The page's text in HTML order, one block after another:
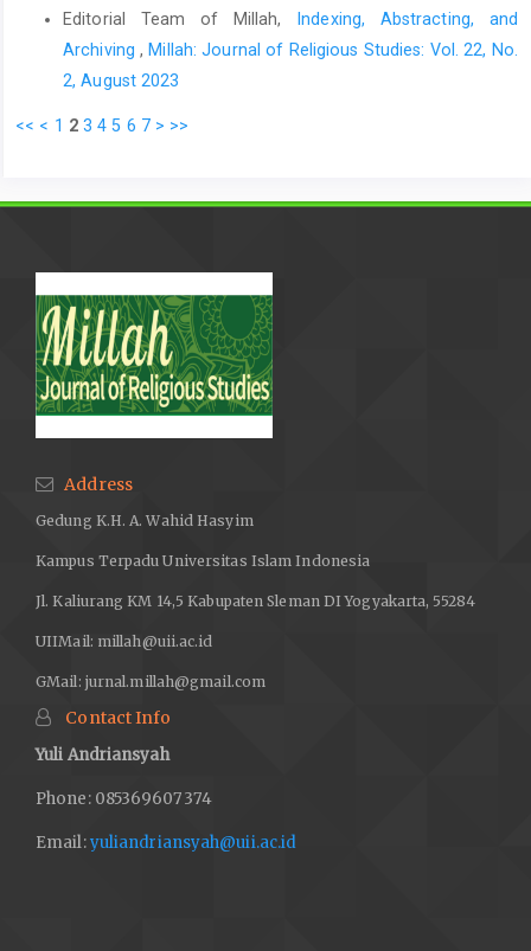
Editorial Team of Millah,
Indexing, Abstracting, and
Archiving, Millah: Journal of Religious Studies: Vol. 22, No.
2, August 2023
<< < 1 2 3 4 5 6 7 > >>
Address
Gedung K.H. A. Wahid Hasyim
Kampus Terpadu Universitas Islam Indonesia
Jl. Kaliurang KM 14,5 Kabupaten Sleman DI Yogyakarta, 55284
UIIMail: millah@uii.ac.id
GMail: jurnal.millah@gmail.com
Contact Info
Yuli Andriansyah
Phone: 085369607374
Email:yuliandriansyah@uii.ac.id